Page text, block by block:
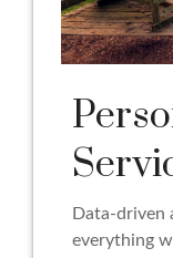
Data-driven
everything